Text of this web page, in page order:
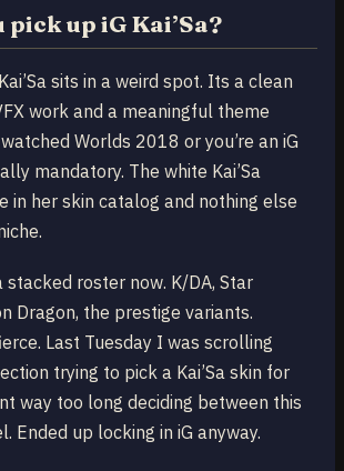
up iG Kai’Sa?
sits in a weird spot. Its a clean
work and a meaningful theme
Worlds 2018 or you’re an iG
mandatory. The white Kai’Sa
in her skin catalog and nothing else
stacked roster now. K/DA, Star
Dragon, the prestige variants.
Last Tuesday I was scrolling
trying to pick a Kai’Sa skin for
way too long deciding between this
Ended up locking in iG anyway.